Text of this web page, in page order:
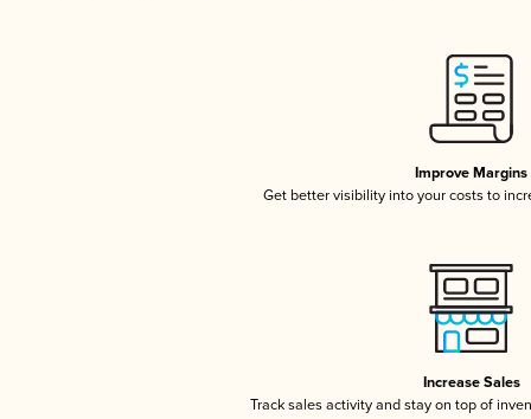
Improve Margins
Get better visibility into your costs to
Increase Sales
Track sales activity and stay on top of